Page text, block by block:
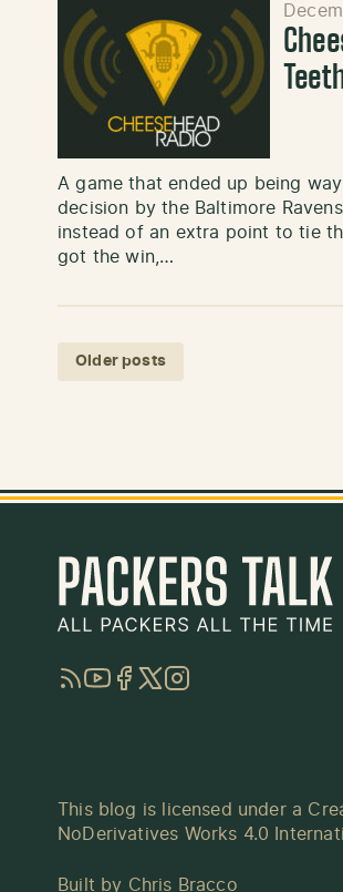
A game that ended up being
decision by the Baltimore
instead of an extra point to tie
got the win,…
Posts navigation
Older posts
RSSYouTube
Facebook
TwitterInstagram
This blog is licensed under a
NoDerivatives Works 4.0
Built by Chris Bracco